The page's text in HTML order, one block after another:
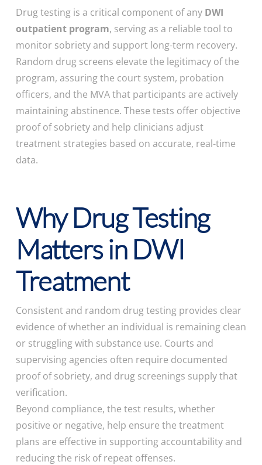
Drug testing is a critical component of any DWI
outpatient program, serving as a reliable tool to
monitor sobriety and support long-term recovery.
Random drug screens elevate the legitimacy of the
program, assuring the court system, probation
officers, and the MVA that participants are actively
maintaining abstinence. These tests offer objective
proof of sobriety and help clinicians adjust
treatment strategies based on accurate, real-time
data.
Why Drug Testing
Matters in DWI
Treatment
Consistent and random drug testing provides clear
evidence of whether an individual is remaining clean
or struggling with substance use. Courts and
supervising agencies often require documented
proof of sobriety, and drug screenings supply that
verification.
Beyond compliance, the test results, whether
positive or negative, help ensure the treatment
plans are effective in supporting accountability and
reducing the risk of repeat offenses.